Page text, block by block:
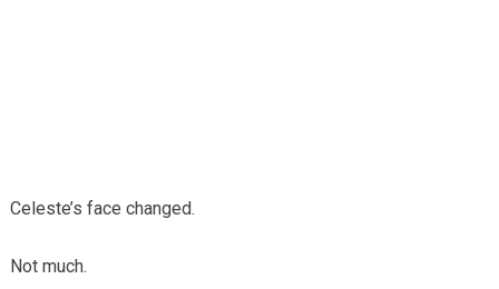
Celeste’s face changed.
Not much.